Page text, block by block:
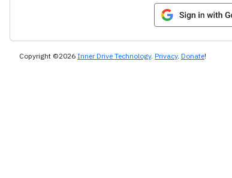
Copyright ©2026 Inner Drive Technology. Privacy. Donate!